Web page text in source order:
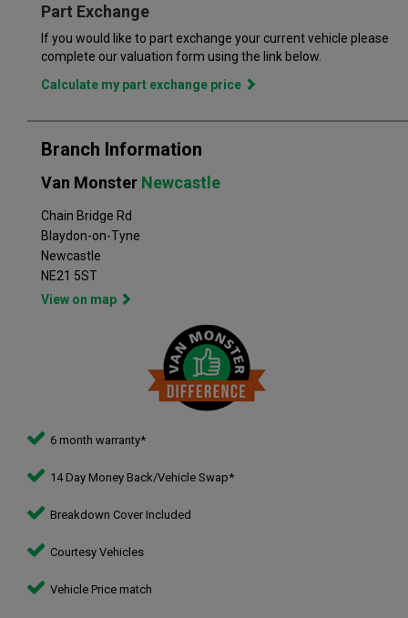
in the perfect vehicle. Van Monster has built a reputation for
vehicle retailers in the UK, with a large variety of commercial
Part Exchange
If you would like to part exchange your current vehicle please
complete our valuation form using the link below.
Calculate my part exchange price
Branch Information
Van Monster Newcastle
Chain Bridge Rd
Blaydon-on-Tyne
Newcastle
NE21 5ST
View on map
6 month warranty*
14 Day Money Back/Vehicle Swap*
Breakdown Cover Included
Courtesy Vehicles
Vehicle Price match